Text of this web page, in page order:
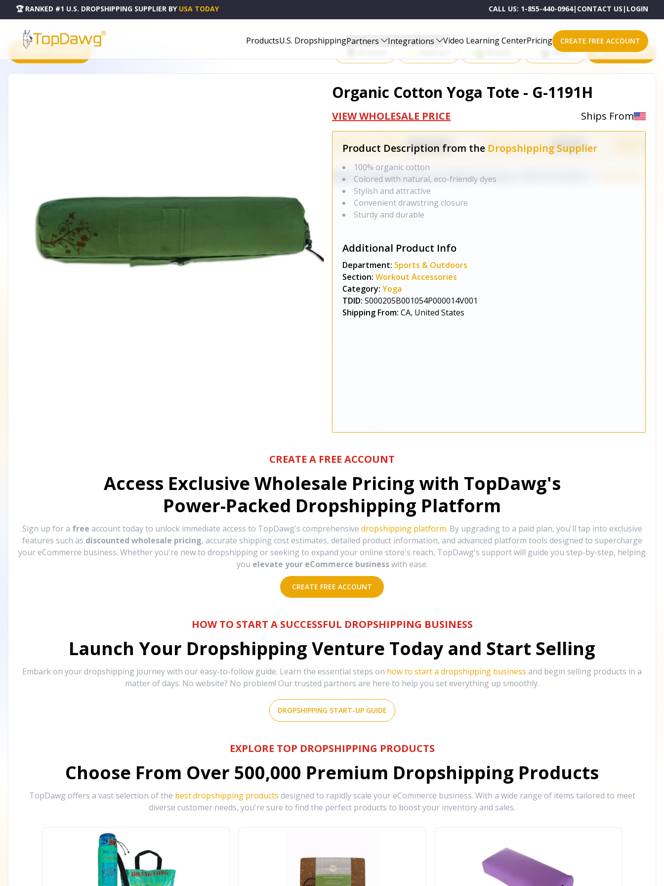
🏆 RANKED #1 U.S. DROPSHIPPING SUPPLIER BY USA TODAY CALL US: 1-855-440-0964| CONTACT US | LOGIN
ProductsU.S. DropshippingPartners Integrations Video Learning CenterPricing CREATE FREE ACCOUNT
PRODUCT CATALOG
Start Selling Products on One of These Powerful Platforms
eBay All platforms
Organic Cotton Yoga Tote - G-1191H
VIEW WHOLESALE PRICE Ships From
Product Description from the Dropshipping Supplier
100% organic cotton
Colored with natural, eco-friendly dyes
Stylish and attractive
Convenient drawstring closure
Sturdy and durable
Additional Product Info
Department: Sports & Outdoors
Section: Workout Accessories
Category: Yoga
TDID: S000205B001054P000014V001
Shipping From: CA, United States
CREATE A FREE ACCOUNT
Access Exclusive Wholesale Pricing with TopDawg's
Power-Packed Dropshipping Platform
Sign up for a free account today to unlock immediate access to TopDawg's comprehensive dropshipping platform. By upgrading to a paid plan, you'll tap into exclusive
features such as discounted wholesale pricing, accurate shipping cost estimates, detailed product information, and advanced platform tools designed to supercharge
your eCommerce business. Whether you're new to dropshipping or seeking to expand your online store's reach, TopDawg's support will guide you step-by-step, helping
you elevate your eCommerce business with ease.
CREATE FREE ACCOUNT
HOW TO START A SUCCESSFUL DROPSHIPPING BUSINESS
Launch Your Dropshipping Venture Today and Start Selling
Embark on your dropshipping journey with our easy-to-follow guide. Learn the essential steps on how to start a dropshipping business and begin selling products in a
matter of days. No website? No problem! Our trusted partners are here to help you set everything up smoothly.
DROPSHIPPING START-UP GUIDE
EXPLORE TOP DROPSHIPPING PRODUCTS
Choose From Over 500,000 Premium Dropshipping Products
TopDawg offers a vast selection of the best dropshipping products designed to rapidly scale your eCommerce business. With a wide range of items tailored to meet
diverse customer needs, you're sure to find the perfect products to boost your inventory and sales.